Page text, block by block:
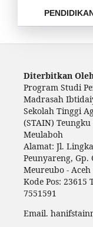
Diterbitkan
Program Studi
Madrasah
Sekolah Tinggi
(STAIN)
Meulaboh
Alamat: Jl.
Peunyareng, Gp.
Meureubo -
Kode Pos: 23615
7551591
Email.